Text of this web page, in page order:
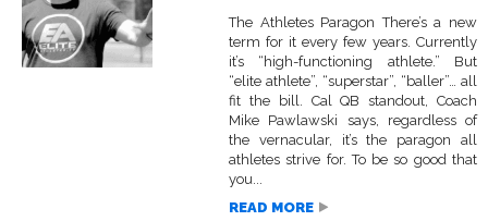
The Athletes Paragon There’s a new
term for it every few years. Currently
it’s “high-functioning athlete.” But
“elite athlete”, “superstar”, “baller”… all
fit the bill. Cal QB standout, Coach
Mike Pawlawski says, regardless of
the vernacular, it’s the paragon all
athletes strive for. To be so good that
you...
READ MORE